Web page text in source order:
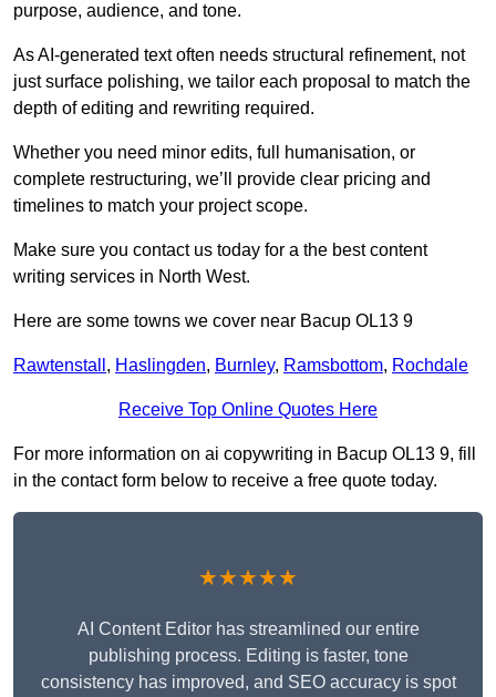
purpose, audience, and tone.
As AI-generated text often needs structural refinement, not
just surface polishing, we tailor each proposal to match the
depth of editing and rewriting required.
Whether you need minor edits, full humanisation, or
complete restructuring, we’ll provide clear pricing and
timelines to match your project scope.
Make sure you contact us today for a the best content
writing services in North West.
Here are some towns we cover near Bacup OL13 9
Rawtenstall , Haslingden, Burnley, Ramsbottom, Rochdale
Receive Top Online Quotes Here
For more information on ai copywriting in Bacup OL13 9, fill
in the contact form below to receive a free quote today.
★★★★★
AI Content Editor has streamlined our entire
publishing process. Editing is faster, tone
consistency has improved, and SEO accuracy is spot